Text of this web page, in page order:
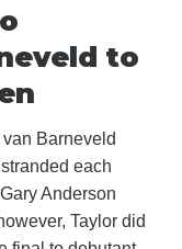
to
Barneveld
each
Anderson
Taylor did